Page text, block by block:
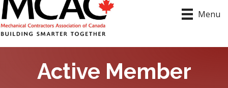
Menu
Active Member